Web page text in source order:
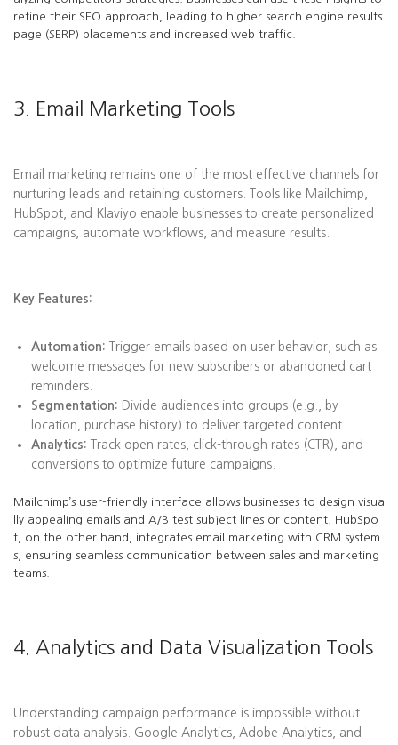
refine their SEO approach, leading to higher search engine results
page (SERP) placements and increased web traffic.
3. Email Marketing Tools
Email marketing remains one of the most effective channels for
nurturing leads and retaining customers. Tools like Mailchimp,
HubSpot, and Klaviyo enable businesses to create personalized
campaigns, automate workflows, and measure results.
Key Features:
Automation: Trigger emails based on user behavior, such as
welcome messages for new subscribers or abandoned cart
reminders.
Segmentation: Divide audiences into groups (e.g., by
location, purchase history) to deliver targeted content.
Analytics: Track open rates, click-through rates (CTR), and
conversions to optimize future campaigns.
Mailchimp’s user-friendly interface allows businesses to design visua
lly appealing emails and A/B test subject lines or content. HubSpo
t, on the other hand, integrates email marketing with CRM system
s, ensuring seamless communication between sales and marketing
teams.
4. Analytics and Data Visualization Tools
Understanding campaign performance is impossible without
robust data analysis. Google Analytics, Adobe Analytics, and